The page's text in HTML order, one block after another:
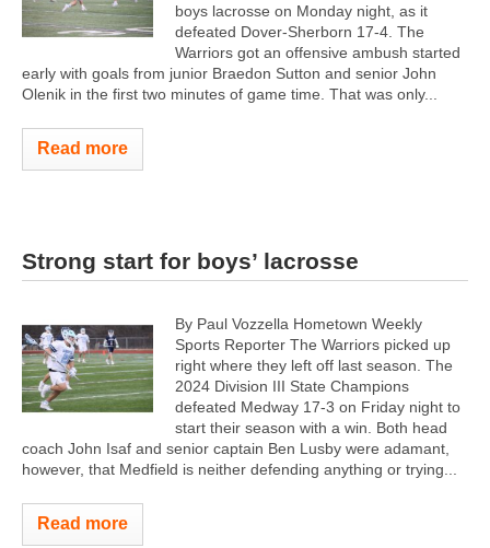
boys lacrosse on Monday night, as it
defeated Dover-Sherborn 17-4. The
Warriors got an offensive ambush started
early with goals from junior Braedon Sutton and senior John
Olenik in the first two minutes of game time. That was only...
Read more
Strong start for boys’ lacrosse
By Paul Vozzella Hometown Weekly
Sports Reporter The Warriors picked up
right where they left off last season. The
2024 Division III State Champions
defeated Medway 17-3 on Friday night to
start their season with a win. Both head
coach John Isaf and senior captain Ben Lusby were adamant,
however, that Medfield is neither defending anything or trying...
Read more